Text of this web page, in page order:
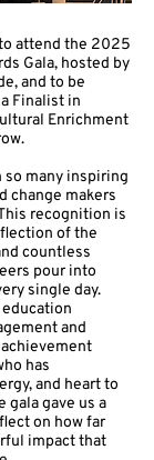
attend the 2025
Gala, hosted by
and to be
Finalist in
Enrichment
many inspiring
change makers
recognition is
of the
countless
pour into
single day.
and
has
and heart to
gala gave us a
on how far
impact that